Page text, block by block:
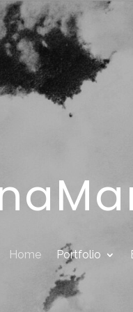
Home Portfolio